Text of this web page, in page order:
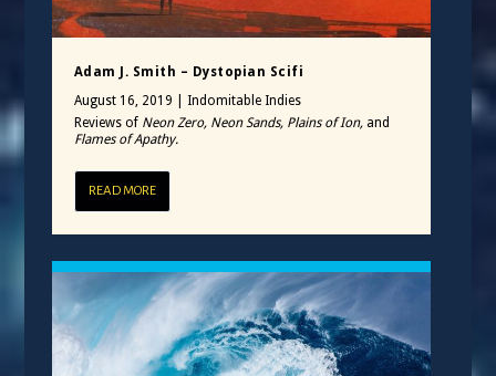
Adam J. Smith – Dystopian Scifi
August 16, 2019
Indomitable Indies
Reviews of Neon Zero, Neon Sands, Plains of Ion,and
Flames of Apathy.
READ MORE